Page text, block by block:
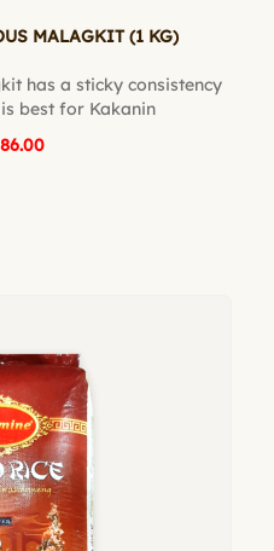
MALAGKIT (1 KG)
has a sticky consistency
best for Kakanin